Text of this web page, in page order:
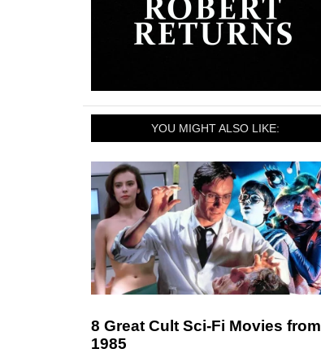
YOU MIGHT ALSO LIKE:
8 Great Cult Sci-Fi Movies from
1985